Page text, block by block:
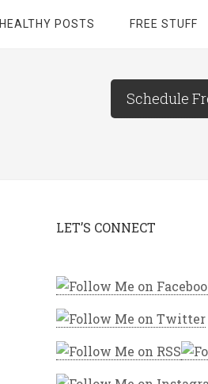
HEALTHY POSTS FREE STUFF
Schedule
LET’S CONNECT